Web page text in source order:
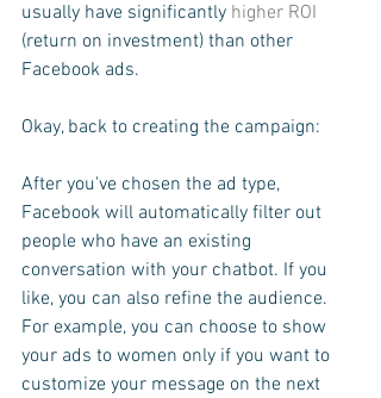
usually have significantly higher ROI
(return on investment) than other
Facebook ads.
Okay, back to creating the campaign:
After you've chosen the ad type,
Facebook will automatically filter out
people who have an existing
conversation with your chatbot. If you
like, you can also refine the audience.
For example, you can choose to show
your ads to women only if you want to
customize your message on the next